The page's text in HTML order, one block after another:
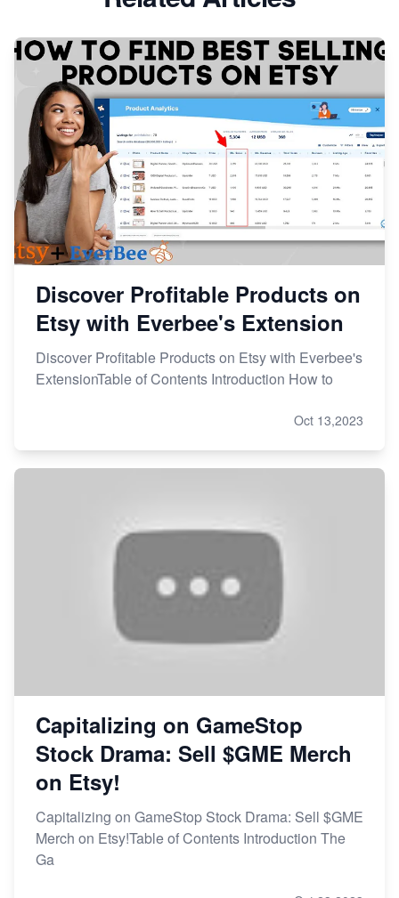
From Etsy Shop to Millionaire: Inspiring Success
Story
How to Handle Etsy Payment Reserve on Your Shop
Master Etsy SEO: Top FREE Methods for Keyword
Research
Discover Profitable Products on
Etsy with Everbee's Extension
Discover Profitable Products on Etsy with Everbee's
ExtensionTable of Contents Introduction How to
Oct 13,2023
Capitalizing on GameStop
Stock Drama: Sell $GME Merch
on Etsy!
Capitalizing on GameStop Stock Drama: Sell $GME
Merch on Etsy!Table of Contents Introduction The
Ga